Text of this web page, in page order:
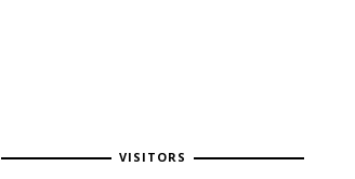
VISITORS